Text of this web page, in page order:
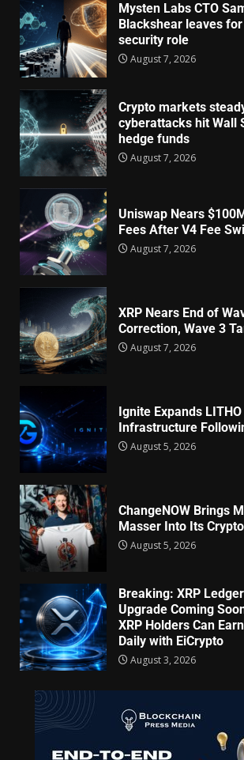
Mysten Labs CTO
Blackshear leaves
security role
August 7, 2026
Crypto markets
cyberattacks hit Wall
hedge funds
August 7, 2026
Uniswap Nears
Fees After V4 Fee
August 7, 2026
XRP Nears End of
Correction, Wave 3
August 7, 2026
Ignite Expands
Infrastructure
August 5, 2026
ChangeNOW Brings
Masser Into Its
August 5, 2026
Breaking: XRP
Upgrade Coming
XRP Holders Can
Daily with EiCrypto
August 3, 2026